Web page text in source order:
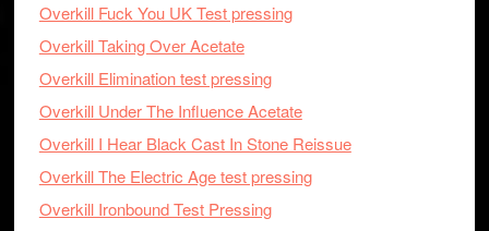
Overkill Fuck You UK Test pressing
Overkill Taking Over Acetate
Overkill Elimination test pressing
Overkill Under The Influence Acetate
Overkill I Hear Black Cast In Stone Reissue
Overkill The Electric Age test pressing
Overkill Ironbound Test Pressing